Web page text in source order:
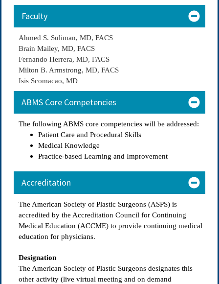
Faculty
Ahmed S. Suliman, MD, FACS
Brain Mailey, MD, FACS
Fernando Herrera, MD, FACS
Milton B. Armstrong, MD, FACS
Isis Scomacao, MD
ABMS Core Competencies
The following ABMS core competencies will be addressed:
Patient Care and Procedural Skills
Medical Knowledge
Practice-based Learning and Improvement
Accreditation
The American Society of Plastic Surgeons (ASPS) is
accredited by the Accreditation Council for Continuing
Medical Education (ACCME) to provide continuing medical
education for physicians.
Designation
The American Society of Plastic Surgeons designates this
other activity (live virtual meeting and on demand